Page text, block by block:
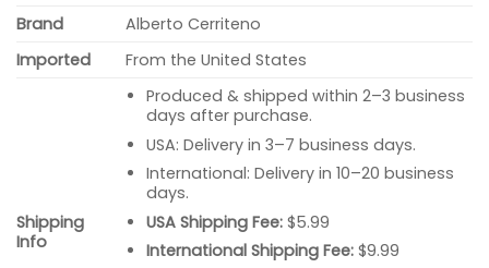
Brand
Alberto Cerriteno
Imported
From the United States
Shipping
Info
Produced & shipped within 2–3 business
days after purchase.
USA: Delivery in 3–7 business days.
International: Delivery in 10–20 business
days.
USA Shipping Fee:$5.99
International Shipping Fee:$9.99